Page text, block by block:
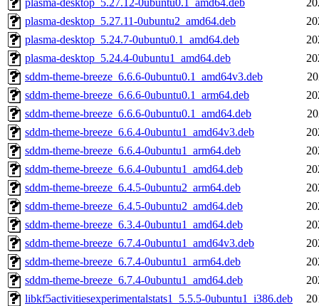
plasma-desktop_5.27.12-0ubuntu0.1_amd64.deb
plasma-desktop_5.27.11-0ubuntu2_amd64.deb
plasma-desktop_5.24.7-0ubuntu0.1_amd64.deb
plasma-desktop_5.24.4-0ubuntu1_amd64.deb
sddm-theme-breeze_6.6.6-0ubuntu0.1_amd64v3.deb
sddm-theme-breeze_6.6.6-0ubuntu0.1_arm64.deb
sddm-theme-breeze_6.6.6-0ubuntu0.1_amd64.deb
sddm-theme-breeze_6.6.4-0ubuntu1_amd64v3.deb
sddm-theme-breeze_6.6.4-0ubuntu1_arm64.deb
sddm-theme-breeze_6.6.4-0ubuntu1_amd64.deb
sddm-theme-breeze_6.4.5-0ubuntu2_arm64.deb
sddm-theme-breeze_6.4.5-0ubuntu2_amd64.deb
sddm-theme-breeze_6.3.4-0ubuntu1_amd64.deb
sddm-theme-breeze_6.7.4-0ubuntu1_amd64v3.deb
sddm-theme-breeze_6.7.4-0ubuntu1_arm64.deb
sddm-theme-breeze_6.7.4-0ubuntu1_amd64.deb
libkf5activitiesexperimentalstats1_5.5.5-0ubuntu1_i386.deb